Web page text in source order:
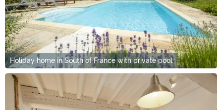
Holiday home in South of France with private pool